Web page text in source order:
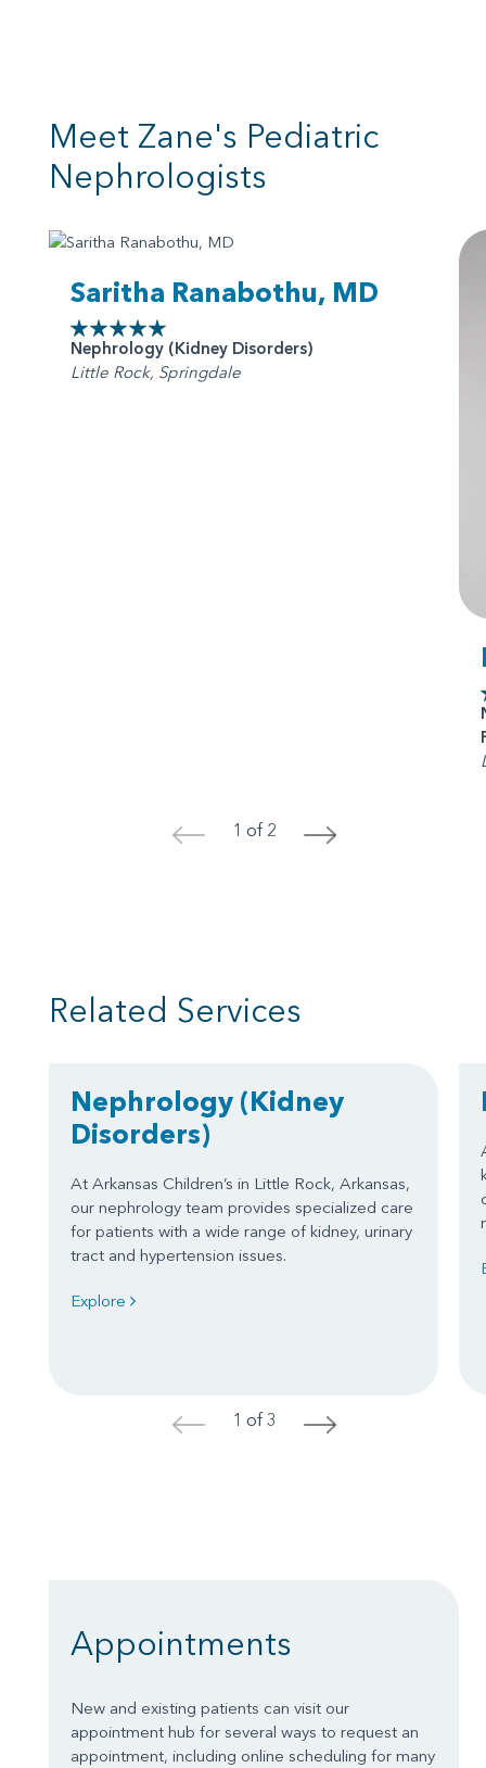
Meet Zane's Pediatric
Nephrologists
Saritha Ranabothu, MD
Nephrology (Kidney Disorders)
Little Rock, Springdale
< 1 of 2 >
Related Services
Nephrology (Kidney
Disorders)
At Arkansas Children’s in Little Rock, Arkansas,
our nephrology team provides specialized care
for patients with a wide range of kidney, urinary
tract and hypertension issues.
Explore
< 1 of 3 >
Appointments
New and existing patients can visit our
appointment hub for several ways to request an
appointment, including online scheduling for many